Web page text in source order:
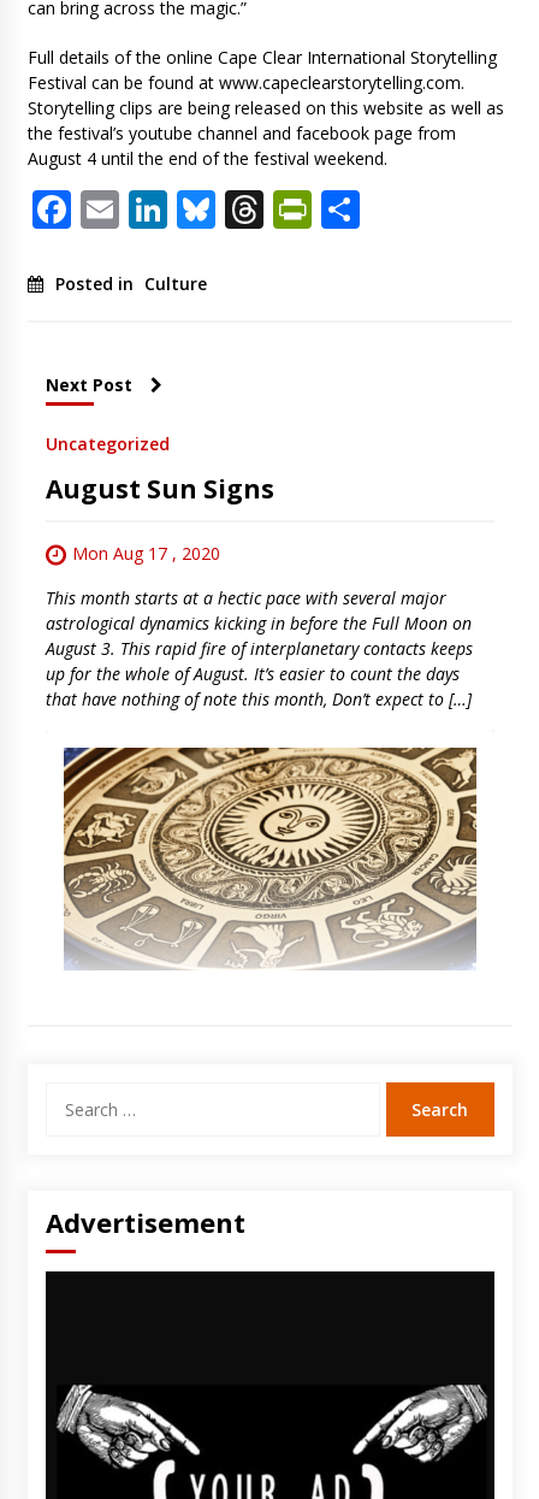
can bring across the magic.”
Full details of the online Cape Clear International Storytelling
Festival can be found at www.capeclearstorytelling.com.
Storytelling clips are being released on this website as well as
the festival’s youtube channel and facebook page from
August 4 until the end of the festival weekend.
Facebook
EmailLinkedIn
Bluesky
ThreadsShare
Posted in Culture
Next Post
Uncategorized
August Sun Signs
Mon Aug 17 , 2020
This month starts at a hectic pace with several major
astrological dynamics kicking in before the Full Moon on
August 3. This rapid fire of interplanetary contacts keeps
up for the whole of August. It’s easier to count the days
that have nothing of note this month, Don’t expect to […]
for:
Advertisement